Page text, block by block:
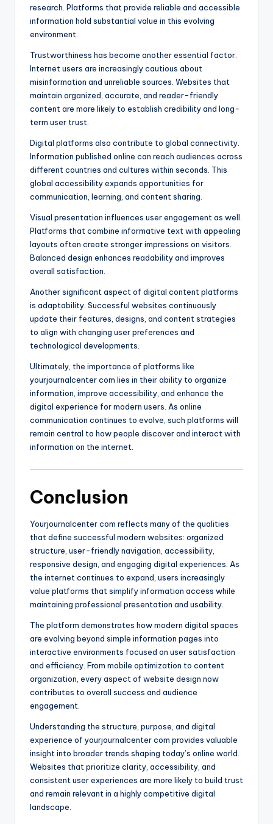
research. Platforms that provide reliable and accessible
information hold substantial value in this evolving
environment.
Trustworthiness has become another essential factor.
Internet users are increasingly cautious about
misinformation and unreliable sources. Websites that
maintain organized, accurate, and reader-friendly
content are more likely to establish credibility and long-
term user trust.
Digital platforms also contribute to global connectivity.
Information published online can reach audiences across
different countries and cultures within seconds. This
global accessibility expands opportunities for
communication, learning, and content sharing.
Visual presentation influences user engagement as well.
Platforms that combine informative text with appealing
layouts often create stronger impressions on visitors.
Balanced design enhances readability and improves
overall satisfaction.
Another significant aspect of digital content platforms
is adaptability. Successful websites continuously
update their features, designs, and content strategies
to align with changing user preferences and
technological developments.
Ultimately, the importance of platforms like
yourjournalcenter com lies in their ability to organize
information, improve accessibility, and enhance the
digital experience for modern users. As online
communication continues to evolve, such platforms will
remain central to how people discover and interact with
information on the internet.
Conclusion
Yourjournalcenter com reflects many of the qualities
that define successful modern websites: organized
structure, user-friendly navigation, accessibility,
responsive design, and engaging digital experiences. As
the internet continues to expand, users increasingly
value platforms that simplify information access while
maintaining professional presentation and usability.
The platform demonstrates how modern digital spaces
are evolving beyond simple information pages into
interactive environments focused on user satisfaction
and efficiency. From mobile optimization to content
organization, every aspect of website design now
contributes to overall success and audience
engagement.
Understanding the structure, purpose, and digital
experience of yourjournalcenter com provides valuable
insight into broader trends shaping today’s online world.
Websites that prioritize clarity, accessibility, and
consistent user experiences are more likely to build trust
and remain relevant in a highly competitive digital
landscape.